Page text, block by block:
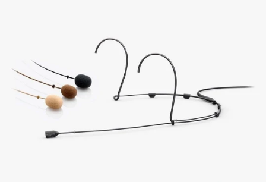
Amplifiers
Audio Interfaces
Audio Tech Books
Cables